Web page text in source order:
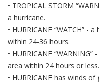
• TROPICAL STORM
a hurricane.
• HURRICANE “WATCH” -
within 24-36 hours.
• HURRICANE
area within 24 hours or less.
• HURRICANE has winds